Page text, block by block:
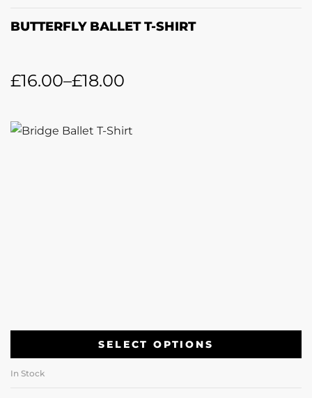
BUTTERFLY BALLET T-SHIRT
£16.00–£18.00
SELECT OPTIONS
In Stock